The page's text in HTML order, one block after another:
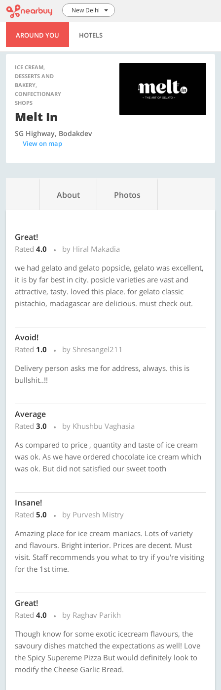
New Delhi
AROUND YOU HOTELS
ICE CREAM,
DESSERTS AND
BAKERY,
CONFECTIONARY
SHOPS
Melt In
SG Highway, Bodakdev
View on map
About Photos
Great!
Rated 4.0
by Hiral Makadia
we had gelato and gelato popsicle, gelato was excellent,
it is by far best in city. posicle varieties are vast and
attractive, tasty. loved this place. for gelato classic
pistachio, madagascar are delicious. must check out.
Avoid!
Rated 1.0
by Shresangel211
Delivery person asks me for address, always. this is
bullshit..!!
Average
Rated 3.0
by Khushbu Vaghasia
As compared to price , quantity and taste of ice cream
was ok. As we have ordered chocolate ice cream which
was ok. But did not satisfied our sweet tooth
Insane!
Rated 5.0
by Purvesh Mistry
Amazing place for ice cream maniacs. Lots of variety
and flavours. Bright interior. Prices are decent. Must
visit. Staff recommends you what to try if you're visiting
for the 1st time.
Great!
Rated 4.0
by Raghav Parikh
Though know for some exotic icecream flavours, the
savoury dishes matched the expectations as well! Love
the Spicy Supereme Pizza But would definitely look to
modify the Cheese Garlic Bread.